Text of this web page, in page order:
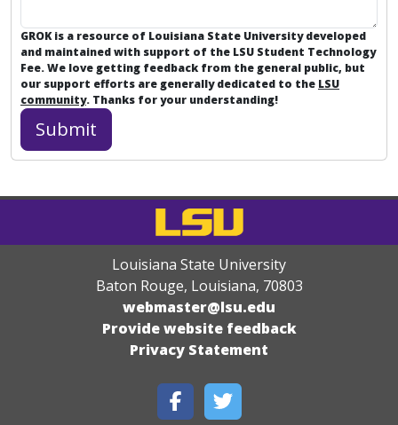
GROK is a resource of Louisiana State University developed
and maintained with support of the LSU Student Technology
Fee. We love getting feedback from the general public, but
our support efforts are generally dedicated to the LSU
community. Thanks for your understanding!
Louisiana State University
Baton Rouge, Louisiana, 70803
webmaster@lsu.edu
Provide website feedback
Privacy Statement